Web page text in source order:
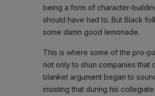
being a form of character-
should have had to. But Black
some damn good lemonade.
This is where some of the pro-
not only to shun companies that
blanket argument began to
insisting that during his